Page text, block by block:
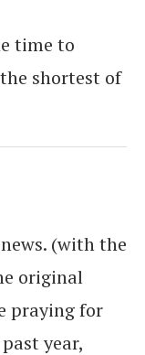
time to
shortest of
(with the
original
praying for
year,